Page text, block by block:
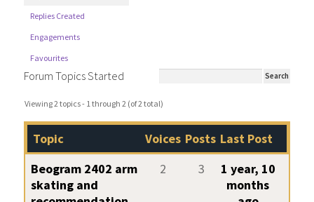
Replies Created
Engagements
Favourites
Forum Topics Started
Viewing 2 topics - 1 through 2 (of 2 total)
Topic Voices Posts Last Post
Beogram 2402 arm
skating and
2 3
1 year, 10
months